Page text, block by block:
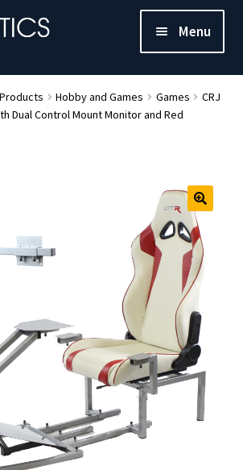
Menu
Hobby and Games Games
CRJ
Dual Control Mount Monitor and Red